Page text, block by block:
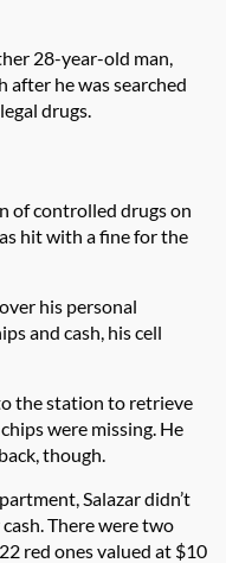
28-year-old man,
he was searched
drugs.
of controlled drugs on
hit with a fine for the
his personal
and cash, his cell
the station to retrieve
were missing. He
though.
Salazar didn’t
There were two
red ones valued at $10